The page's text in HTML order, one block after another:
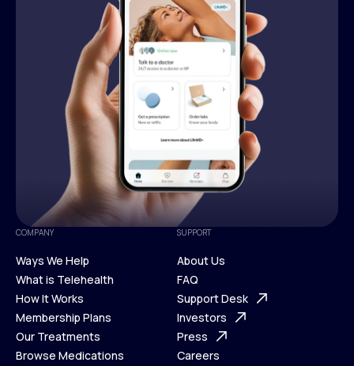
COMPANY
Ways We Help
Ways We Help
What is Telehealth
What is Telehealth
How It Works
How It Works
Membership Plans
Membership Plans
Our Treatments
Browse Medications
SUPPORT
About Us
About Us
FAQ
FAQ
Support Desk
Support Desk
Investors
Investors
Press
Careers